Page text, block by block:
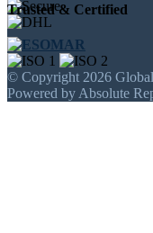
Trusted & Certified
© Copyright 2026
Powered by Absolute